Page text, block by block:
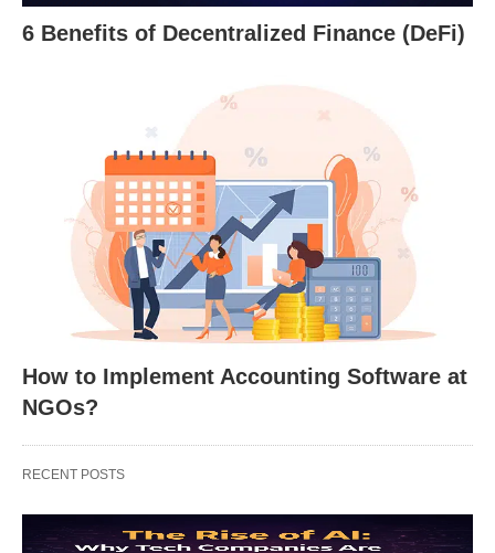
6 Benefits of Decentralized Finance (DeFi)
How to Implement Accounting Software at
NGOs?
RECENT POSTS